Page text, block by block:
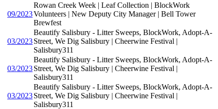
09/2023
Rowan Creek Week | Leaf Collection | BlockWork
Volunteers | New Deputy City Manager | Bell Tower
Brewfest
03/2023
Beautify Salisbury - Litter Sweeps, BlockWork, Adopt-A-
Street, We Dig Salisbury | Cheerwine Festival |
Salisbury311
03/2023
Beautify Salisbury - Litter Sweeps, BlockWork, Adopt-A-
Street, We Dig Salisbury | Cheerwine Festival |
Salisbury311
03/2023
Beautify Salisbury - Litter Sweeps, BlockWork, Adopt-A-
Street, We Dig Salisbury | Cheerwine Festival |
Salisbury311